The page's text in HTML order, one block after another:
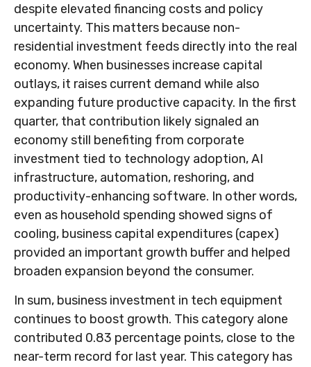
despite elevated financing costs and policy
uncertainty. This matters because non-
residential investment feeds directly into the real
economy. When businesses increase capital
outlays, it raises current demand while also
expanding future productive capacity. In the first
quarter, that contribution likely signaled an
economy still benefiting from corporate
investment tied to technology adoption, AI
infrastructure, automation, reshoring, and
productivity-enhancing software. In other words,
even as household spending showed signs of
cooling, business capital expenditures (capex)
provided an important growth buffer and helped
broaden expansion beyond the consumer.
In sum, business investment in tech equipment
continues to boost growth. This category alone
contributed 0.83 percentage points, close to the
near-term record for last year. This category has